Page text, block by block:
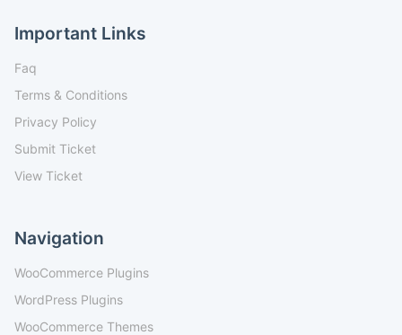
Important Links
Faq
Terms & Conditions
Privacy Policy
Submit Ticket
View Ticket
Navigation
WooCommerce Plugins
WordPress Plugins
WooCommerce Themes